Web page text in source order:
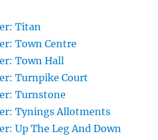
Titan
Town Centre
Town Hall
Turnpike Court
Turnstone
Tynings Allotments
Up The Leg And Down